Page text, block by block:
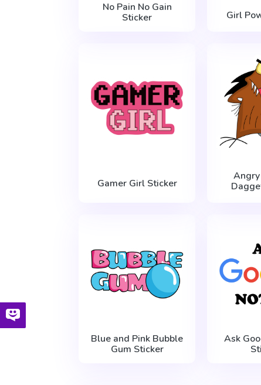
No Pain No Gain
Sticker
Girl
Gamer Girl Sticker
Blue and Pink Bubble
Gum Sticker
Ask